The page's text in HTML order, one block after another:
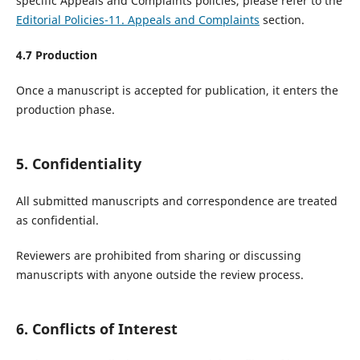
Editorial Policies-11. Appeals and Complaints section.
4.7 Production
Once a manuscript is accepted for publication, it enters the
production phase.
5. Confidentiality
All submitted manuscripts and correspondence are treated
as confidential.
Reviewers are prohibited from sharing or discussing
manuscripts with anyone outside the review process.
6. Conflicts of Interest